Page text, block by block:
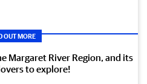
OUT MORE
Margaret River Region, and its
to explore!